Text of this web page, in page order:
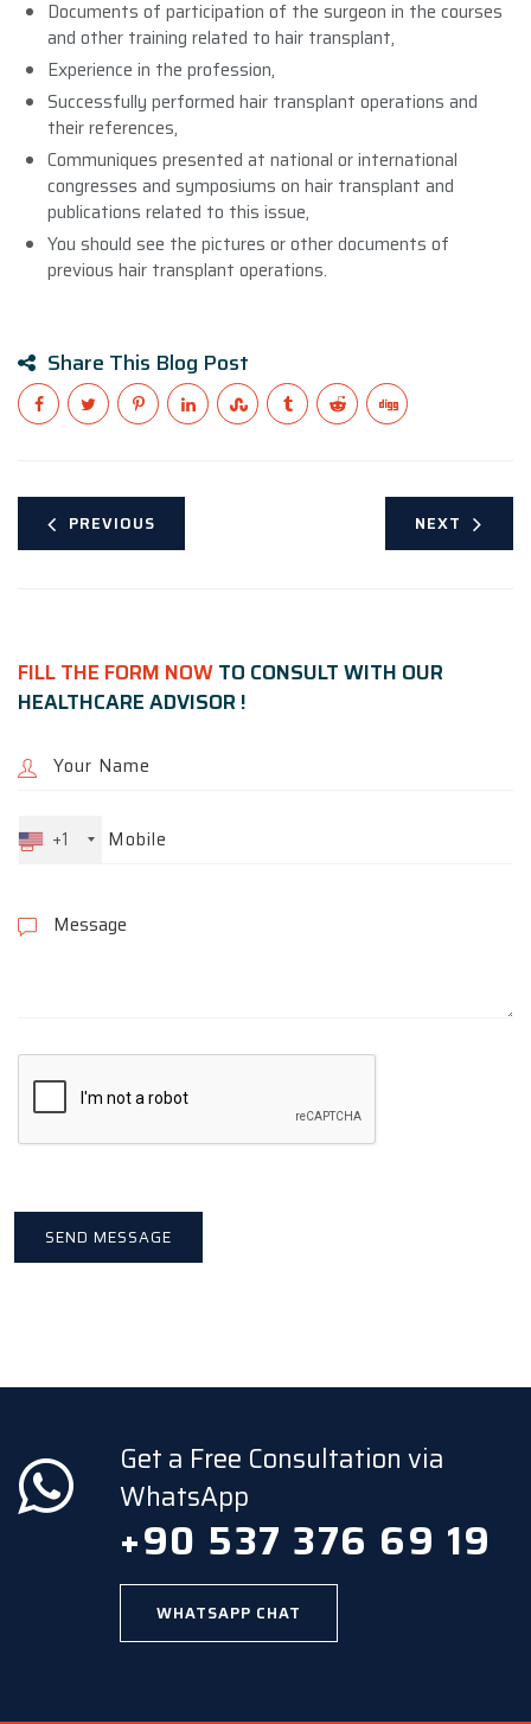
Documents of participation of the surgeon in the courses
and other training related to hair transplant,
Experience in the profession,
Successfully performed hair transplant operations and
their references,
Communiques presented at national or international
congresses and symposiums on hair transplant and
publications related to this issue,
You should see the pictures or other documents of
previous hair transplant operations.
Share This Blog Post
PREVIOUS NEXT
FILL THE FORM NOWTO CONSULT WITH OUR
HEALTHCARE ADVISOR !
+1
Get a Free Consultation via
WhatsApp
+90 537 376 69 19
WHATSAPP CHAT